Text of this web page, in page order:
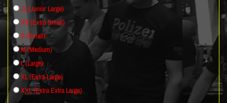
JL (Junior Large)
XS (Extra Small)
S (Small)
M (Medium)
L (Large)
XL (Extra Large)
XXL (Extra Extra Large)